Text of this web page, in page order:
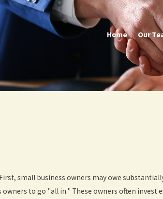
Home Our
small business owners may owe
to go "all in." These owners often invest